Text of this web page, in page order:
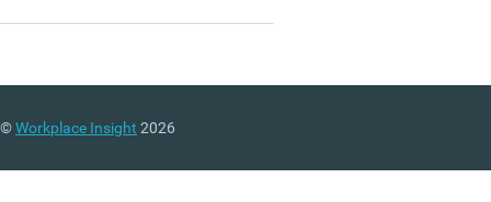
©Workplace Insight 2026